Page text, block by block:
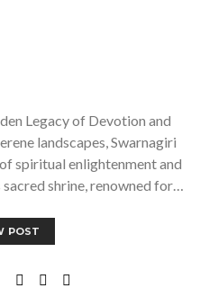
Legacy of Devotion and
landscapes, Swarnagiri
spiritual enlightenment and
shrine, renowned for…
POST